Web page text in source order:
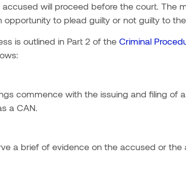
will proceed before the court. The
to plead guilty or not guilty to
is outlined in Part 2 of the Criminal
commence with the issuing and filing of
a CAN.
a brief of evidence on the accused or the